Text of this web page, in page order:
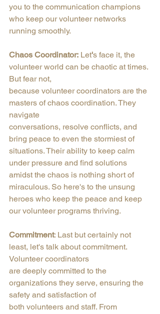
you to the communication champions
who keep our volunteer networks
running smoothly.
Chaos Coordinator: Let's face it, the
volunteer world can be chaotic at times.
But fear not,
because volunteer coordinators are the
masters of chaos coordination. They
navigate
conversations, resolve conflicts, and
bring peace to even the stormiest of
situations. Their ability to keep calm
under pressure and find solutions
amidst the chaos is nothing short of
miraculous. So here's to the unsung
heroes who keep the peace and keep
our volunteer programs thriving.
Commitment: Last but certainly not
least, let's talk about commitment.
Volunteer coordinators
are deeply committed to the
organizations they serve, ensuring the
safety and satisfaction of
both volunteers and staff. From